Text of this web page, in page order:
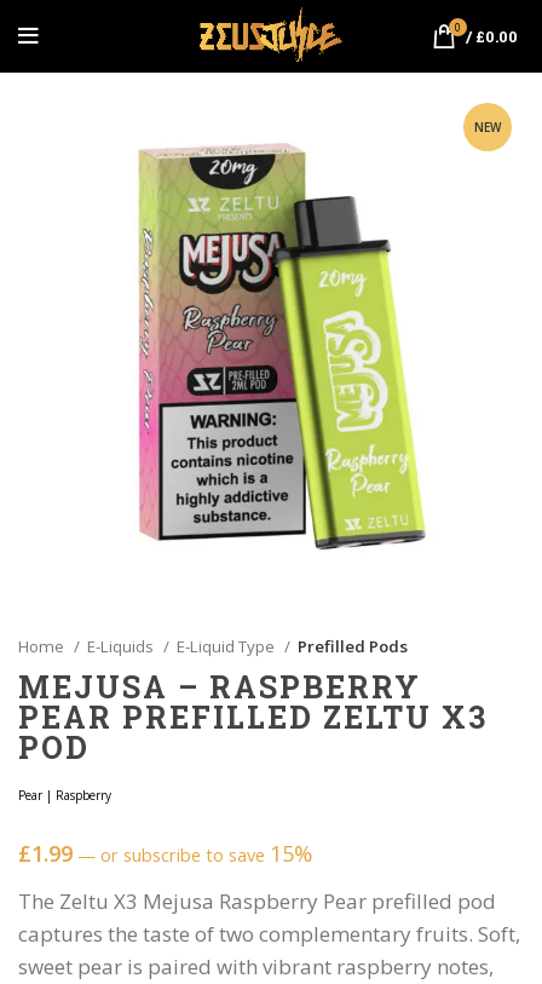
0 / £0.00
NEW
Home E-Liquids E-Liquid Type Prefilled Pods
MEJUSA – RASPBERRY
PEAR PREFILLED ZELTU X3
POD
Pear| Raspberry
£1.99 — or subscribe to save 15%
The Zeltu X3 Mejusa Raspberry Pear prefilled pod
captures the taste of two complementary fruits. Soft,
sweet pear is paired with vibrant raspberry notes,